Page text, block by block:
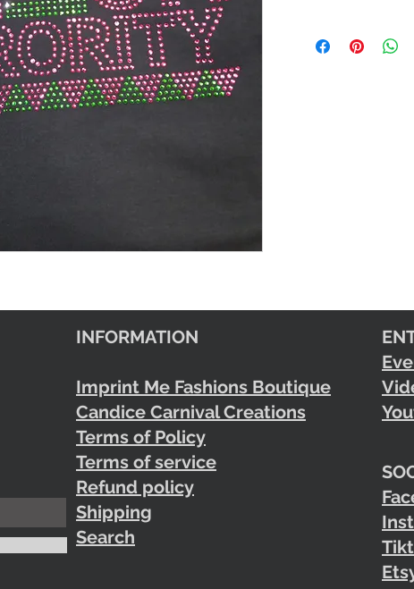
INFORMATION
Imprint Me Fashions Boutique
Candice Carnival Creations
Terms of Policy
Terms of service
Refund policy
Shipping
Search